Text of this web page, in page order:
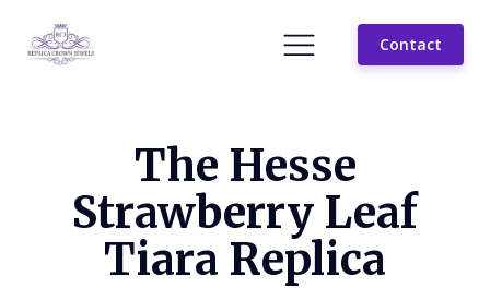
Contact
The Hesse
Strawberry Leaf
Tiara Replica